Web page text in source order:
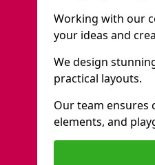
Working with our
your ideas and
We design
practical layouts.
Our team ensures
elements, and